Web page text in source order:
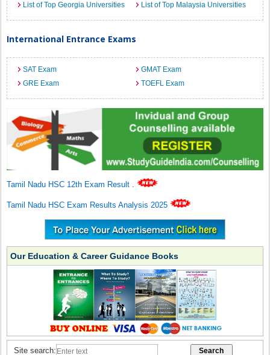
List of Top Georgia Universities
List of Top Malaysia Universities
International Entrance Exams
SAT Exam
GMAT Exam
GRE Exam
TOEFL Exam
Tamil Nadu HSC 12th Exam Result .
Tamil Nadu HSC Exam Results Analysis 2025
Our Education & Career Guidance Books
Site search: